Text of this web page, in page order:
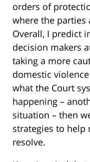
orders of
where the parties
Overall, I predict
decision makers
taking a more
domestic
what the Court
happening –
situation – then
strategies to help
resolve.